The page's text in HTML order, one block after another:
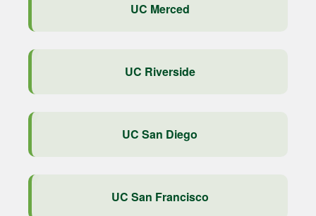
UC Merced
UC Riverside
UC San Diego
UC San Francisco